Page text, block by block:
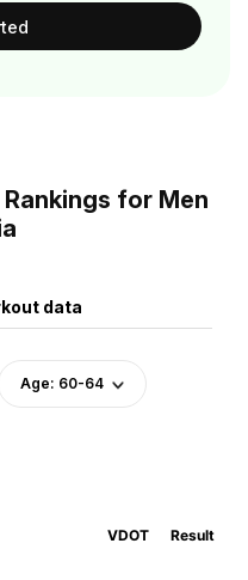
for Men
data
Age: 60-64
VDOT Result